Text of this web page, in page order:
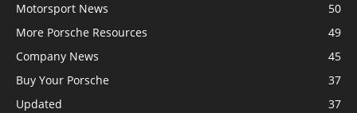
Motorsport News
50
More Porsche Resources
49
Company News
45
Buy Your Porsche
37
Updated
37